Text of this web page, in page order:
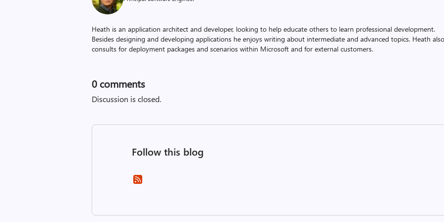
Heath is an application architect and developer, looking to help educate others to learn professional development.
Besides designing and developing applications he enjoys writing about intermediate and advanced topics. Heath
consults for deployment packages and scenarios within Microsoft and for external customers.
0 comments
Discussion is closed.
Follow this blog